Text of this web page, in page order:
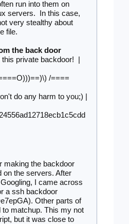
run into them on
servers.  In this case,
very stealthy about
file.
the back door
private backdoor!  |
/====
do any harm to you;) |
making the backdoor
on the servers. After
I came across
a ssh backdoor
Other parts of
to matchup. This my not
but it was close to